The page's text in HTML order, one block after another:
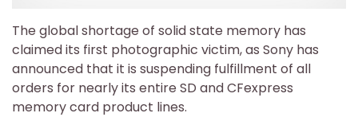
The global shortage of solid state memory has
claimed its first photographic victim, as Sony has
announced that it is suspending fulfillment of all
orders for nearly its entire SD and CFexpress
memory card product lines.